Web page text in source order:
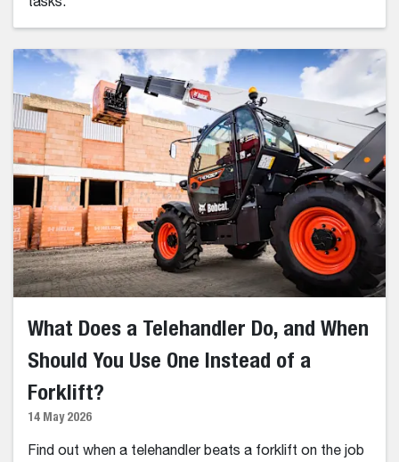
What Does a Telehandler Do, and When
Should You Use One Instead of a
Forklift?
14 May 2026
Find out when a telehandler beats a forklift on the job